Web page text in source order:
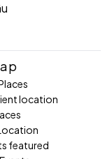
location
featured